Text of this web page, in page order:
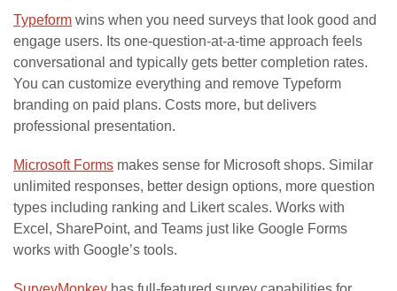
Typeform wins when you need surveys that look good and
engage users. Its one-question-at-a-time approach feels
conversational and typically gets better completion rates.
You can customize everything and remove Typeform
branding on paid plans. Costs more, but delivers
professional presentation.
Microsoft Forms makes sense for Microsoft shops. Similar
unlimited responses, better design options, more question
types including ranking and Likert scales. Works with
Excel, SharePoint, and Teams just like Google Forms
works with Google’s tools.